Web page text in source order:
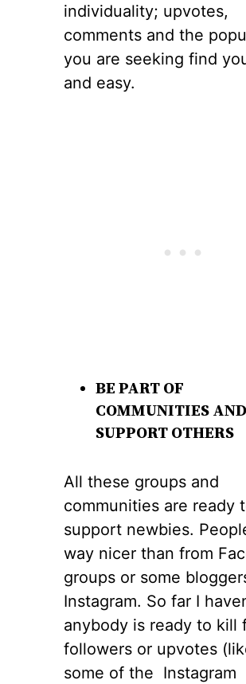
individuality; upvotes,
comments and the
you are seeking find
and easy.
BE PART OF
COMMUNITIES AND
SUPPORT OTHERS
All these groups and
communities are ready
support newbies.
way nicer than from
groups or some
Instagram. So far I
anybody is ready to kill
followers or upvotes
some of the Instagram